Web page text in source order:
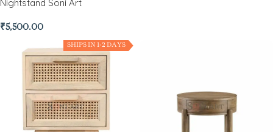
Nightstand Soni Art
₹5,500.00
SHIPS IN 1-2 DAYS